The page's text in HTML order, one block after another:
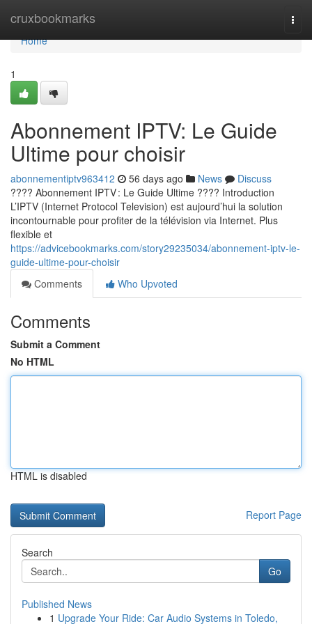
cruxbookmarks
Home
Home
1
Abonnement IPTV: Le Guide
Ultime pour choisir
abonnementiptv963412 56 days ago News
Discuss
???? Abonnement IPTV : Le Guide Ultime ???? Introduction
L’IPTV (Internet Protocol Television) est aujourd’hui la solution
incontournable pour profiter de la télévision via Internet. Plus
flexible et
https://advicebookmarks.com/story29235034/abonnement-iptv-le-
guide-ultime-pour-choisir
Comments
Who Upvoted
Comments
Submit a Comment
No HTML
HTML is disabled
Report Page
Search
Go
Published News
1 Upgrade Your Ride: Car Audio Systems in Toledo,